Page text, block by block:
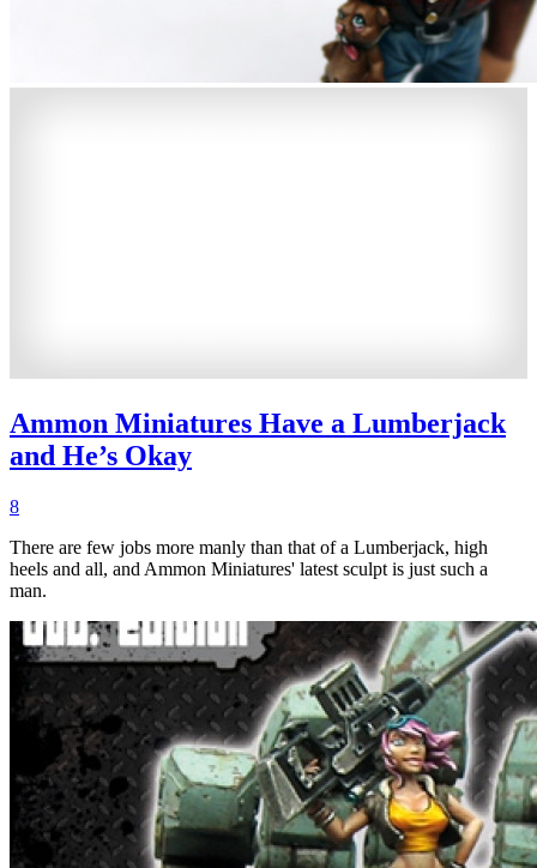
Ammon Miniatures Have a Lumberjack
and He’s Okay
8
There are few jobs more manly than that of a Lumberjack, high
heels and all, and Ammon Miniatures' latest sculpt is just such a
man.